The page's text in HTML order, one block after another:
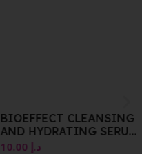
BIOEFFECT CLEANSING
AND HYDRATING SERUM
AND GEL SET
د.إ